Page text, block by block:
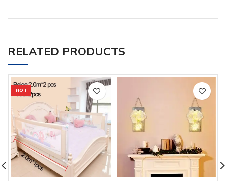
RELATED PRODUCTS
HOT